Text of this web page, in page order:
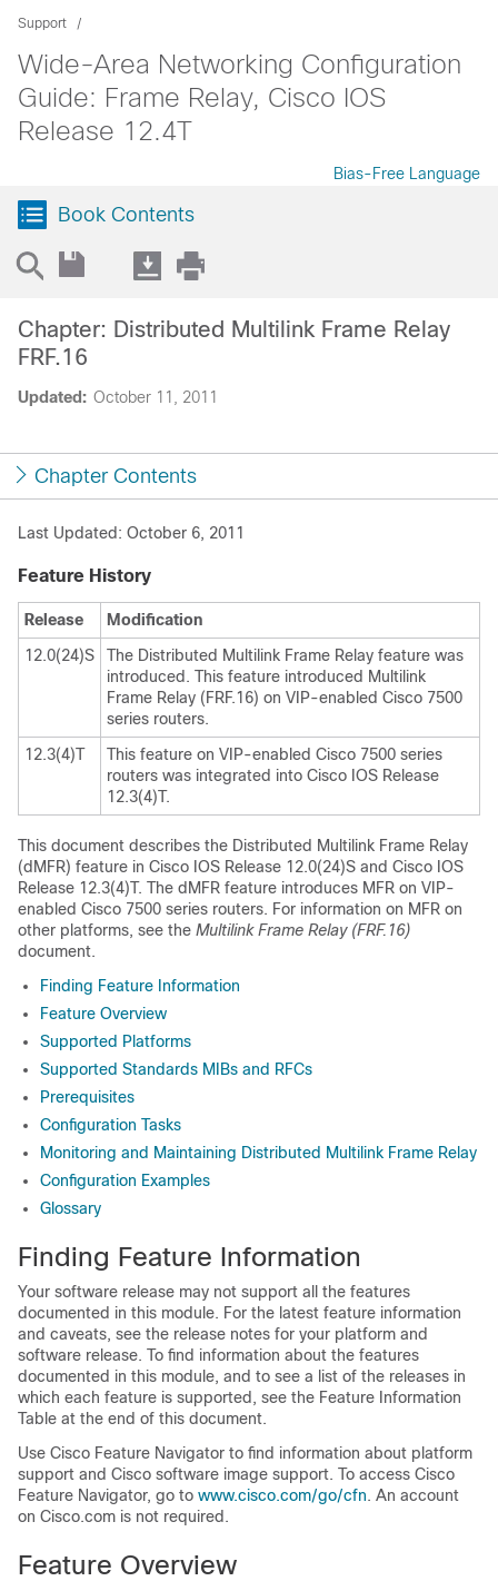
Support
Wide-Area Networking Configuration
Guide: Frame Relay, Cisco IOS
Release 12.4T
Bias-Free Language
Book Contents
Updated: October 11, 2011
Chapter: Distributed Multilink Frame Relay
FRF.16
Chapter Contents
Last Updated: October 6, 2011
Feature History
Release
Modification
12.0(24)S
The Distributed Multilink Frame Relay feature was
introduced. This feature introduced Multilink
Frame Relay (FRF.16) on VIP-enabled Cisco 7500
series routers.
12.3(4)T
This feature on VIP-enabled Cisco 7500 series
routers was integrated into Cisco IOS Release
12.3(4)T.
This document describes the Distributed Multilink Frame Relay
(dMFR) feature in Cisco IOS Release 12.0(24)S and Cisco IOS
Release 12.3(4)T. The dMFR feature introduces MFR on VIP-
enabled Cisco 7500 series routers. For information on MFR on
other platforms, see the Multilink Frame Relay (FRF.16)
document.
Finding Feature Information
Feature Overview
Supported Platforms
Supported Standards MIBs and RFCs
Prerequisites
Configuration Tasks
Monitoring and Maintaining Distributed Multilink Frame Relay
Configuration Examples
Glossary
Finding Feature Information
Your software release may not support all the features
documented in this module. For the latest feature information
and caveats, see the release notes for your platform and
software release. To find information about the features
documented in this module, and to see a list of the releases in
which each feature is supported, see the Feature Information
Table at the end of this document.
Use Cisco Feature Navigator to find information about platform
support and Cisco software image support. To access Cisco
Feature Navigator, go to www.cisco.com/go/cfn. An account
on Cisco.com is not required.
Feature Overview